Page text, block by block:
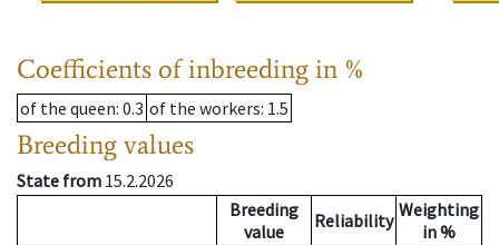
Coefficients of inbreeding in %
of the queen: 0.3 of the workers: 1.5
Breeding values
State from 15.2.2026
Breeding
value
Reliability Weighting
in %